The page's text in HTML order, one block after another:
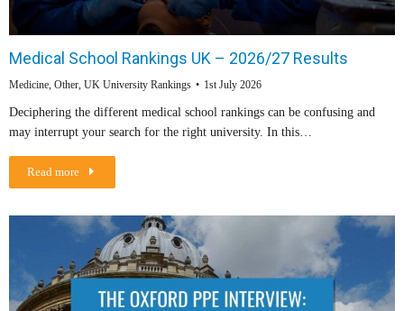
Medical School Rankings UK – 2026/27 Results
Medicine Other UK University Rankings 1st July 2026
Deciphering the different medical school rankings can be confusing and
may interrupt your search for the right university. In this…
Read more